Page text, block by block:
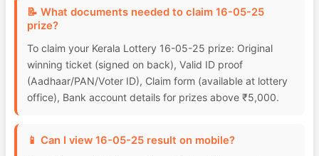
📝 What documents needed to claim 16-05-25
prize?
To claim your Kerala Lottery 16-05-25 prize: Original
winning ticket (signed on back), Valid ID proof
(Aadhaar/PAN/Voter ID), Claim form (available at lottery
office), Bank account details for prizes above ₹5,000.
📱 Can I view 16-05-25 result on mobile?